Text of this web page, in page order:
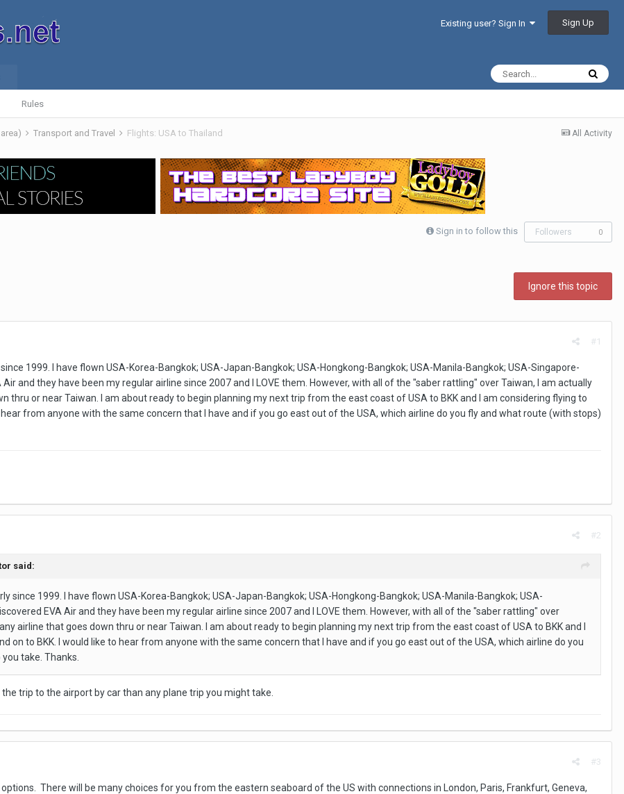
Existing user? Sign In Sign Up
Rules
All Activity
Transport and Travel Flights: USA to Thailand
Sign in to follow this Followers 0
Ignore this topic
#1
1999. I have flown USA-Korea-Bangkok; USA-Japan-Bangkok; USA-Hongkong-Bangkok; USA-Manila-Bangkok; USA-Singapore-
Air and they have been my regular airline since 2007 and I LOVE them. However, with all of the "saber rattling" over Taiwan, I am actually
thru or near Taiwan. I am about ready to begin planning my next trip from the east coast of USA to BKK and I am considering flying to
hear from anyone with the same concern that I have and if you go east out of the USA, which airline do you fly and what route (with stops)
#2
said:
since 1999. I have flown USA-Korea-Bangkok; USA-Japan-Bangkok; USA-Hongkong-Bangkok; USA-Manila-Bangkok; USA-
EVA Air and they have been my regular airline since 2007 and I LOVE them. However, with all of the "saber rattling" over
airline that goes down thru or near Taiwan. I am about ready to begin planning my next trip from the east coast of USA to BKK and I
on to BKK. I would like to hear from anyone with the same concern that I have and if you go east out of the USA, which airline do you
take. Thanks.
trip to the airport by car than any plane trip you might take.
#3
There will be many choices for you from the eastern seaboard of the US with connections in London, Paris, Frankfurt, Geneva,